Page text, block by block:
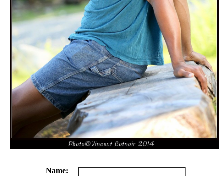
Name: